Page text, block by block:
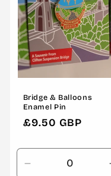
Bridge & Balloons
Enamel Pin
Regular
£9.50 GBP
Decrease